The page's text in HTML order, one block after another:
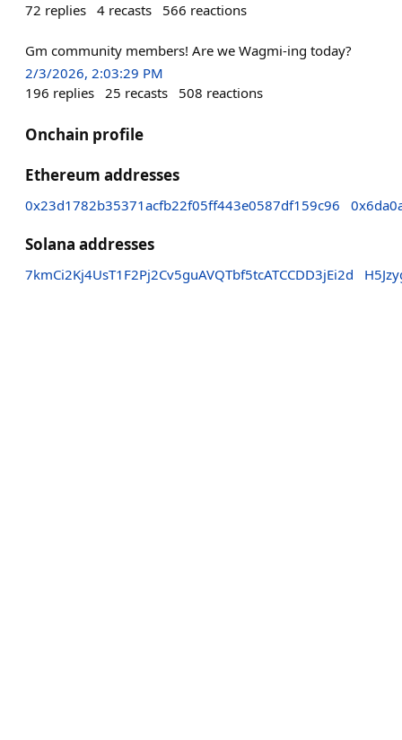
72 replies 4 recasts 566 reactions
Gm community members! Are we Wagmi-ing today?
2/3/2026, 2:03:29 PM
196 replies 25 recasts 508 reactions
Onchain profile
Ethereum addresses
0x23d1782b35371acfb22f05ff443e0587df159c96
Solana addresses
7kmCi2Kj4UsT1F2Pj2Cv5guAVQTbf5tcATCCDD3jEi2d